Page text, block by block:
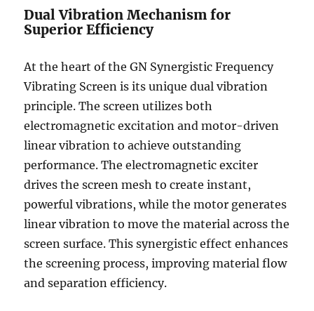
Dual Vibration Mechanism for
Superior Efficiency
At the heart of the GN Synergistic Frequency
Vibrating Screen is its unique dual vibration
principle. The screen utilizes both
electromagnetic excitation and motor-driven
linear vibration to achieve outstanding
performance. The electromagnetic exciter
drives the screen mesh to create instant,
powerful vibrations, while the motor generates
linear vibration to move the material across the
screen surface. This synergistic effect enhances
the screening process, improving material flow
and separation efficiency.